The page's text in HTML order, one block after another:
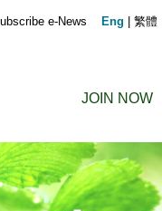
JOIN NOW
e-News Eng 繁體